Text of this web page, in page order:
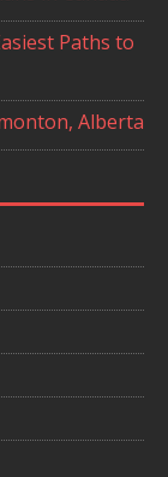
Paths to
Alberta